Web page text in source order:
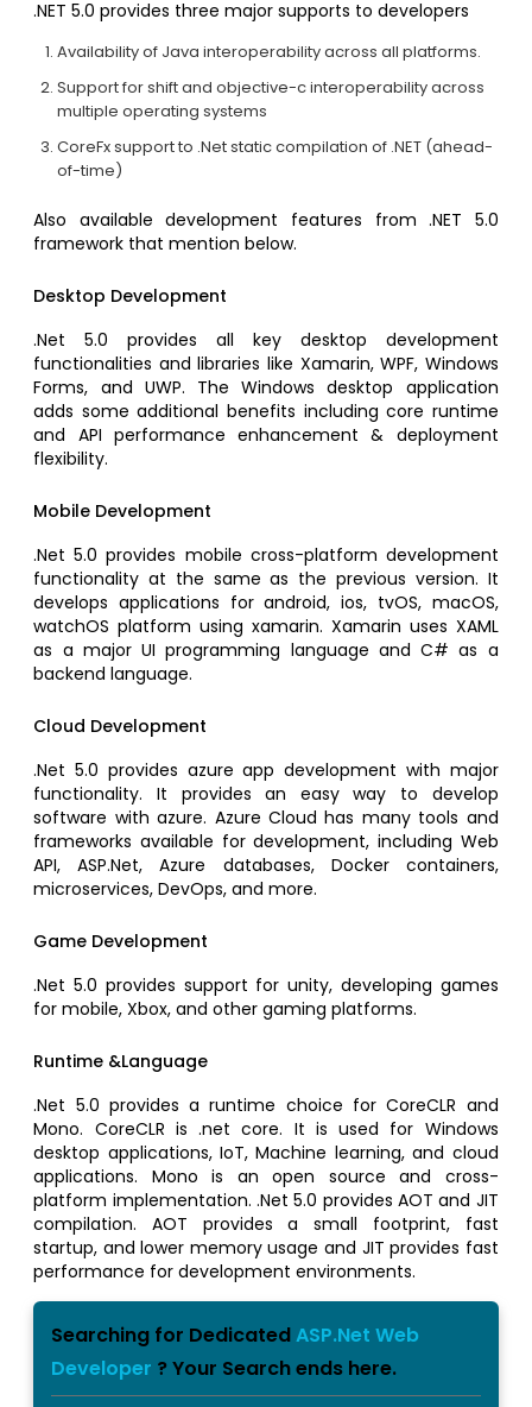
.NET 5.0 provides three major supports to developers
Availability of Java interoperability across all platforms.
Support for shift and objective-c interoperability across
multiple operating systems
CoreFx support to .Net static compilation of .NET (ahead-
of-time)
Also available development features from .NET 5.0
framework that mention below.
Desktop Development
.Net 5.0 provides all key desktop development
functionalities and libraries like Xamarin, WPF, Windows
Forms, and UWP. The Windows desktop application
adds some additional benefits including core runtime
and API performance enhancement & deployment
flexibility.
Mobile Development
.Net 5.0 provides mobile cross-platform development
functionality at the same as the previous version. It
develops applications for android, ios, tvOS, macOS,
watchOS platform using xamarin. Xamarin uses XAML
as a major UI programming language and C# as a
backend language.
Cloud Development
.Net 5.0 provides azure app development with major
functionality. It provides an easy way to develop
software with azure. Azure Cloud has many tools and
frameworks available for development, including Web
API, ASP.Net, Azure databases, Docker containers,
microservices, DevOps, and more.
Game Development
.Net 5.0 provides support for unity, developing games
for mobile, Xbox, and other gaming platforms.
Runtime &Language
.Net 5.0 provides a runtime choice for CoreCLR and
Mono. CoreCLR is .net core. It is used for Windows
desktop applications, IoT, Machine learning, and cloud
applications. Mono is an open source and cross-
platform implementation. .Net 5.0 provides AOT and JIT
compilation. AOT provides a small footprint, fast
startup, and lower memory usage and JIT provides fast
performance for development environments.
Searching for DedicatedASP.Net Web
Developer ? Your Search ends here.